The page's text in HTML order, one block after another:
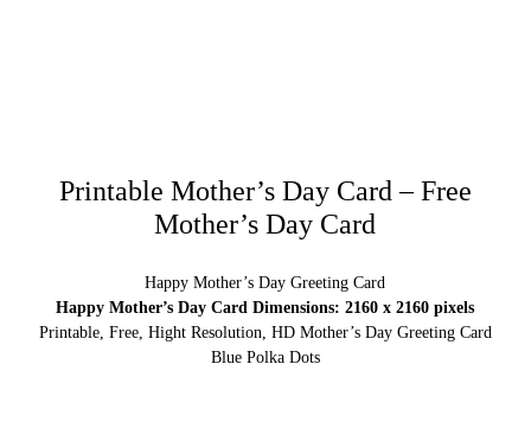
Printable Mother’s Day Card – Free
Mother’s Day Card
Happy Mother’s Day Greeting Card
Happy Mother’s Day Card Dimensions: 2160 x 2160 pixels
Printable, Free, Hight Resolution, HD Mother’s Day Greeting Card
Blue Polka Dots